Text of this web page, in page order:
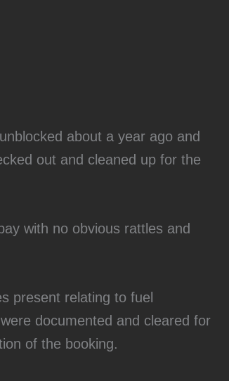
about a year ago and
out and cleaned up for the
with no obvious rattles and
present relating to fuel
documented and cleared for
of the booking.